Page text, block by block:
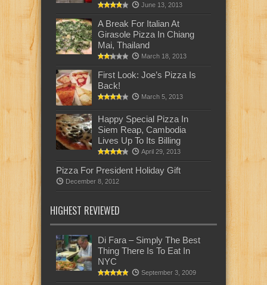
June 13, 2013
A Break For Italian At
Girasole Pizza In Chiang
Mai, Thailand
March 18, 2013
First Look: Joe’s Pizza Is
Back!
March 5, 2013
Happy Special Pizza In
Siem Reap, Cambodia
Lives Up To Its Billing
April 29, 2013
Pizza For President Holiday Gift
December 8, 2012
HIGHEST REVIEWED
Di Fara – Simply The Best
Thing There Is To Eat In
NYC
September 3, 2009